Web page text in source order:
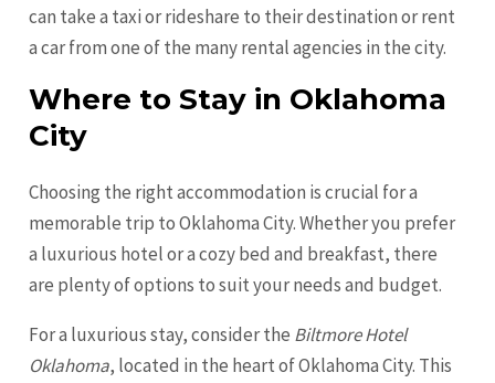
can take a taxi or rideshare to their destination or rent
a car from one of the many rental agencies in the city.
Where to Stay in Oklahoma
City
Choosing the right accommodation is crucial for a
memorable trip to Oklahoma City. Whether you prefer
a luxurious hotel or a cozy bed and breakfast, there
are plenty of options to suit your needs and budget.
For a luxurious stay, consider the Biltmore Hotel
Oklahoma, located in the heart of Oklahoma City. This